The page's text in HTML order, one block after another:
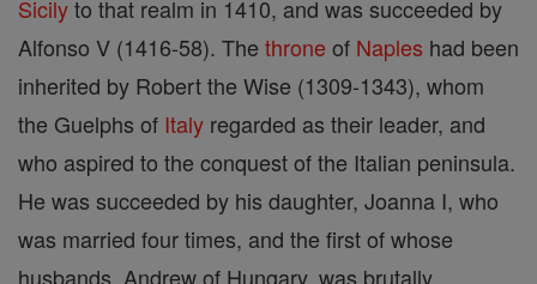
Sicilyto that realm in 1410, and was succeeded by
Alfonso V (1416-58). The throne of Naples had been
inherited by Robert the Wise (1309-1343), whom
the Guelphs of Italy regarded as their leader, and
who aspired to the conquest of the Italian peninsula.
He was succeeded by his daughter, Joanna I, who
was married four times, and the first of whose
husbands, Andrew of Hungary, was brutally